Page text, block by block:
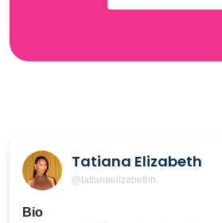
Tatiana Elizabeth
@tatianaelizabethh
Bio